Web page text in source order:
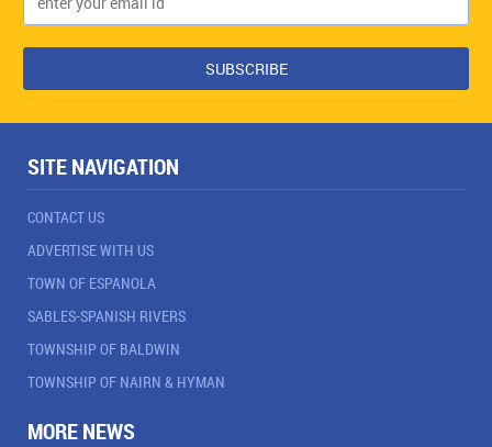
SITE NAVIGATION
CONTACT US
ADVERTISE WITH US
TOWN OF ESPANOLA
SABLES-SPANISH RIVERS
TOWNSHIP OF BALDWIN
TOWNSHIP OF NAIRN & HYMAN
MORE NEWS